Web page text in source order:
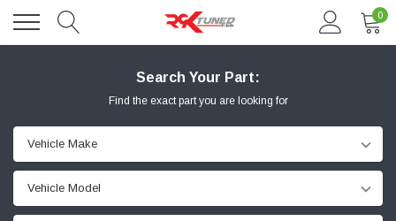
0
Search Your Part:
Find the exact part you are looking for